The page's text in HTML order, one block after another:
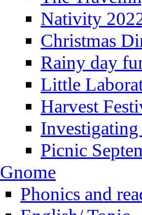
Nativity
Christmas
Rainy day
Little
Harvest
Picnic
Gnome
Phonics and